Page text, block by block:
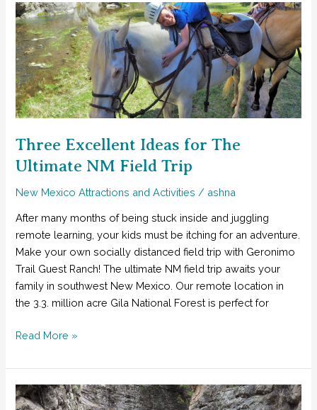
to
do
With
Kids
in
Southwest
NM
Three Excellent Ideas for The
Ultimate NM Field Trip
New Mexico Attractions and Activities / ashna
After many months of being stuck inside and juggling
remote learning, your kids must be itching for an adventure.
Make your own socially distanced field trip with Geronimo
Trail Guest Ranch! The ultimate NM field trip awaits your
family in southwest New Mexico. Our remote location in
the 3.3. million acre Gila National Forest is perfect for
Three
Ideas
for
The
Read More »